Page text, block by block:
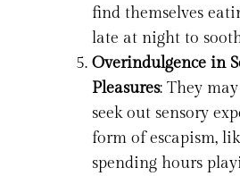
find themselves
late at night to
Overindulgence in
Pleasures: They
seek out sensory
form of escapism,
spending hours